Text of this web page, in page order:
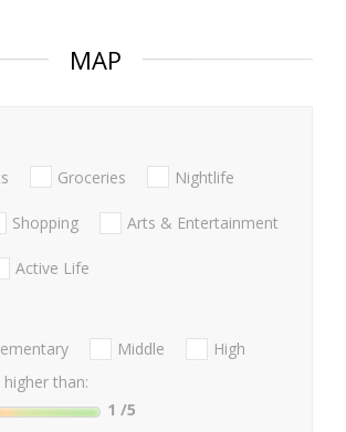
MAP
Groceries Nightlife
Shopping Arts & Entertainment
Active Life
Middle
High
than:
1 /5